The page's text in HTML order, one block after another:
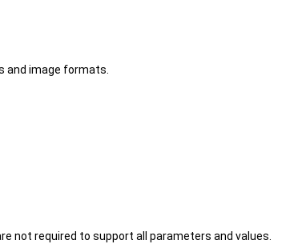
and image formats.
not required to support all parameters and values.